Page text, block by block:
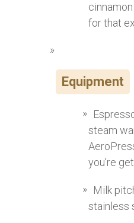
for that
Equipment
steam
you’re
Milk
stainless